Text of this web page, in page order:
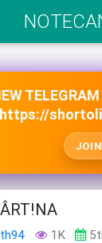
https://
1K